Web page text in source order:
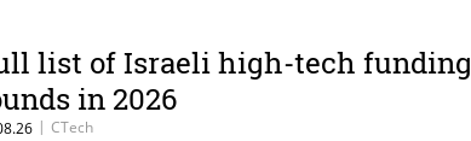
list of Israeli high-tech funding
in 2026
| CTech